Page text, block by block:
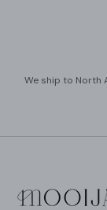
We ship to North